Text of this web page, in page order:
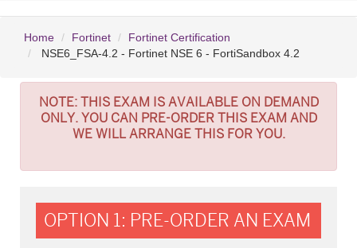
Home Fortinet
Fortinet Certification
NSE6_FSA-4.2 - Fortinet NSE 6 - FortiSandbox 4.2
NOTE:THIS EXAM IS AVAILABLE ON DEMAND
ONLY. YOU CAN PRE-ORDER THIS EXAM AND
WE WILL ARRANGE THIS FOR YOU.
OPTION 1: PRE-ORDER AN EXAM